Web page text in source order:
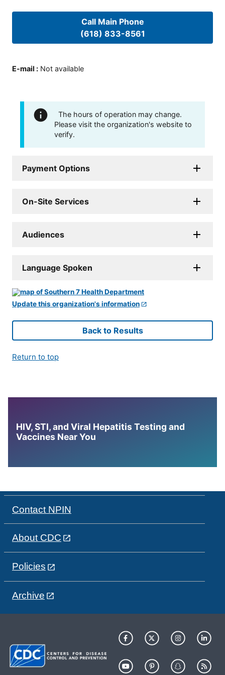
Call Main Phone
(618) 833-8561
E-mail : Not available
The hours of operation may change.
Please visit the organization's website to
verify.
Payment Options
On-Site Services
Audiences
Language Spoken
Update this organization's information
Back to Results
Return to top
HIV, STI, and Viral Hepatitis Testing and
Vaccines Near You
Contact NPIN
About CDC
Policies
Archive